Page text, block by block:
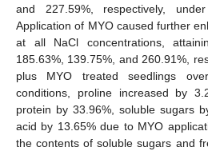
and 227.59%, respectively,
Application of MYO caused further
at all NaCl concentrations,
185.63%, 139.75%, and 260.91%,
plus MYO treated seedlings
conditions, proline increased by
protein by 33.96%, soluble sugars
acid by 13.65% due to MYO
the contents of soluble sugars and